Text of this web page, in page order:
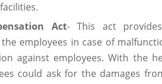
Act- This act
employees in case of
against employees. With the
could ask for the damages